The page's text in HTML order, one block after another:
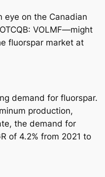
eye on the Canadian
VOLMF—might
fluorspar market at
demand for fluorspar.
production,
the demand for
of 4.2% from 2021 to